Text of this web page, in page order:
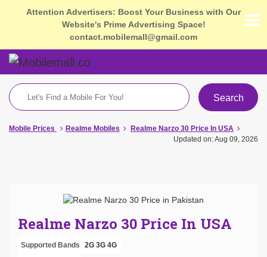
Attention Advertisers: Boost Your Business with Our
Website's Prime Advertising Space!
contact.mobilemall@gmail.com
Search
Mobile Prices Realme Mobiles
Realme Narzo 30 Price In USA
Updated on: Aug 09, 2026
Realme Narzo 30 Price In USA
Supported Bands 2G 3G 4G